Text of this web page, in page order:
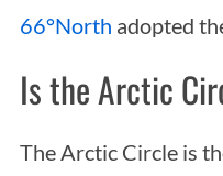
66°North adopted
Is the Arctic
The Arctic Circle is